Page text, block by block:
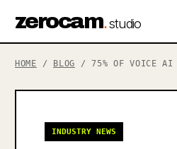
zerocam.studio
HOME / BLOG / 75% OF VOICE AI
INDUSTRY NEWS